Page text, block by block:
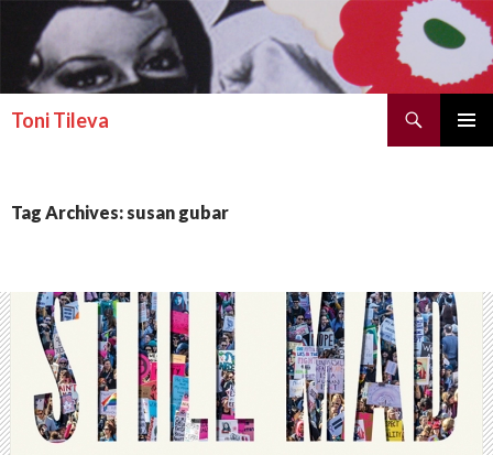
Toni Tileva
SKIP TO CONTENT
Tag Archives: susan gubar